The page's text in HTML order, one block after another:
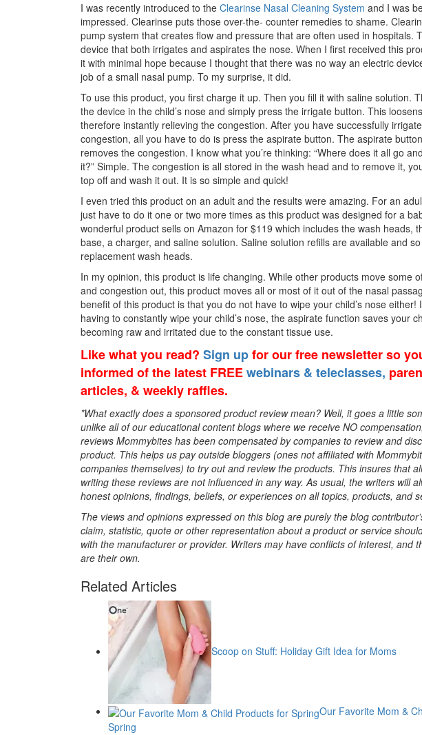
I was recently introduced to the Clearinse Nasal Cleaning System and I was
impressed. Clearinse puts those over-the- counter remedies to shame.
pump system that creates flow and pressure that are often used in hospitals.
device that both irrigates and aspirates the nose. When I first received this
it with minimal hope because I thought that there was no way an electric
job of a small nasal pump. To my surprise, it did.
To use this product, you first charge it up. Then you fill it with saline solution.
the device in the child’s nose and simply press the irrigate button. This
therefore instantly relieving the congestion. After you have successfully
congestion, all you have to do is press the aspirate button. The aspirate
removes the congestion. I know what you’re thinking: “Where does it all go
it?” Simple. The congestion is all stored in the wash head and to remove it,
top off and wash it out. It is so simple and quick!
I even tried this product on an adult and the results were amazing. For an
just have to do it one or two more times as this product was designed for a
wonderful product sells on Amazon for $119 which includes the wash heads,
base, a charger, and saline solution. Saline solution refills are available and
replacement wash heads.
In my opinion, this product is life changing. While other products move some
and congestion out, this product moves all or most of it out of the nasal
benefit of this product is that you do not have to wipe your child’s nose either!
having to constantly wipe your child’s nose, the aspirate function saves your
becoming raw and irritated due to the constant tissue use.
Like what you read? Sign upfor our free newsletter so
informed of the latest FREEwebinars & teleclasses,
articles, & weekly raffles.
*What exactly does a sponsored product review mean? Well, it goes a little
unlike all of our educational content blogs where we receive NO
reviews Mommybites has been compensated by companies to review and
product. This helps us pay outside bloggers (ones not affiliated with
companies themselves) to try out and review the products. This insures that
writing these reviews are not influenced in any way. As usual, the writers will
honest opinions, findings, beliefs, or experiences on all topics, products, and
The views and opinions expressed on this blog are purely the blog
claim, statistic, quote or other representation about a product or service
with the manufacturer or provider. Writers may have conflicts of interest, and
are their own.
Related Articles
Scoop on Stuff: Holiday Gift Idea for Moms
Our Favorite Mom &
Spring